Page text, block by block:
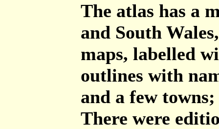
The atlas has a
and South
maps, labelled
outlines with
and a few
There were